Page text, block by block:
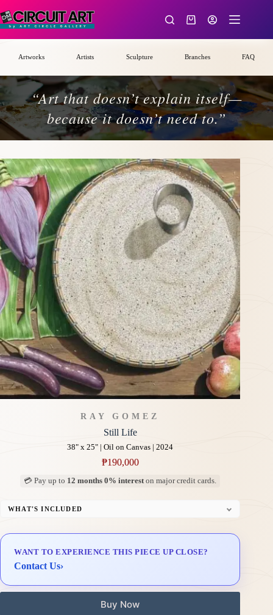
to
content
Shopping
Artworks Artists Sculpture Branches FAQ
“Art that doesn’t explain itself—
because it doesn’t need to.”
RAY GOMEZ
Still Life
38" x 25" | Oil on Canvas | 2024
₱190,000
💳 Pay up to 12 months 0% intereston major credit cards.
WHAT'S INCLUDED
Delivery & Installation (in Metro Manila)
WANT TO EXPERIENCE THIS PIECE UP CLOSE?
Contact Us›
Buy Now